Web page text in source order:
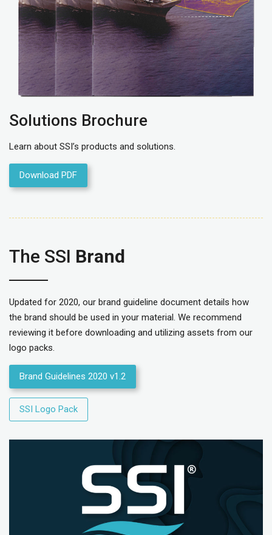
Solutions Brochure
Learn about SSI’s products and solutions.
Download PDF
The SSI Brand
Updated for 2020, our brand guideline document details how
the brand should be used in your material. We recommend
reviewing it before downloading and utilizing assets from our
logo packs.
Brand Guidelines 2020 v1.2
SSI Logo Pack